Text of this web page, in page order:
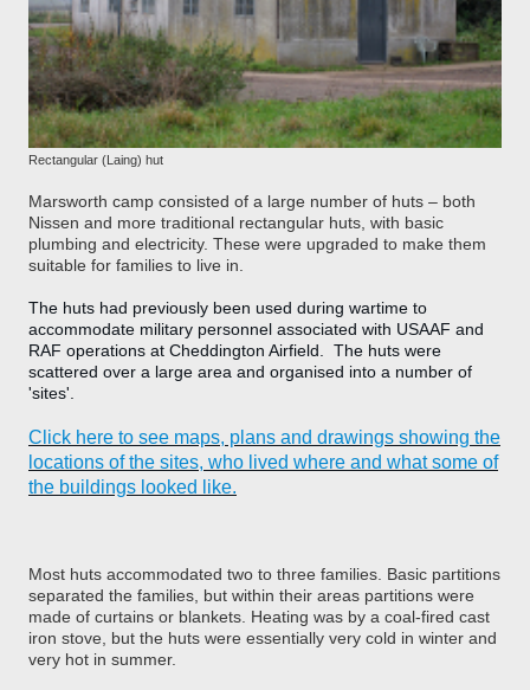
Rectangular (Laing) hut
Marsworth camp consisted of a large number of huts – both
Nissen and more traditional rectangular huts, with basic
plumbing and electricity. These were upgraded to make them
suitable for families to live in.
The huts had previously been used during wartime to
accommodate military personnel associated with USAAF and
RAF operations at Cheddington Airfield. The huts were
scattered over a large area and organised into a number of
'sites'.
Click here to see maps, plans and drawings showing the
locations of the sites, who lived where and what some of
the buildings looked like.
Most huts accommodated two to three families. Basic partitions
separated the families, but within their areas partitions were
made of curtains or blankets. Heating was by a coal-fired cast
iron stove, but the huts were essentially very cold in winter and
very hot in summer.